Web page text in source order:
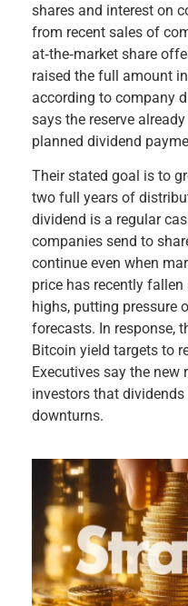
shares and interest on
from recent sales of
at‑the‑market share
raised the full amount
according to company
says the reserve
planned dividend
Their stated goal is to
two full years of
dividend is a regular
companies send to
continue even when
price has recently
highs, putting pressure
forecasts. In response,
Bitcoin yield targets to
Executives say the new
investors that
downturns.